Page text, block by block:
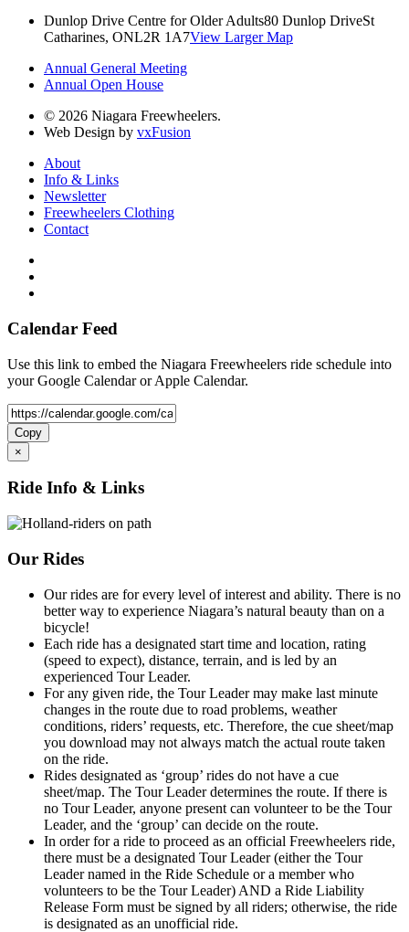
Dunlop Drive Centre for Older Adults80 Dunlop DriveSt
Catharines, ONL2R 1A7View Larger Map
Annual General Meeting
Annual Open House
© 2026 Niagara Freewheelers.
Web Design by vxFusion
About
Info & Links
Newsletter
Freewheelers Clothing
Contact
Calendar Feed
Use this link to embed the Niagara Freewheelers ride schedule into
your Google Calendar or Apple Calendar.
Copy
×
Ride Info & Links
Our Rides
Our rides are for every level of interest and ability. There is no
better way to experience Niagara’s natural beauty than on a
bicycle!
Each ride has a designated start time and location, rating
(speed to expect), distance, terrain, and is led by an
experienced Tour Leader.
For any given ride, the Tour Leader may make last minute
changes in the route due to road problems, weather
conditions, riders’ requests, etc. Therefore, the cue sheet/map
you download may not always match the actual route taken
on the ride.
Rides designated as ‘group’ rides do not have a cue
sheet/map. The Tour Leader determines the route. If there is
no Tour Leader, anyone present can volunteer to be the Tour
Leader, and the ‘group’ can decide on the route.
In order for a ride to proceed as an official Freewheelers ride,
there must be a designated Tour Leader (either the Tour
Leader named in the Ride Schedule or a member who
volunteers to be the Tour Leader) AND a Ride Liability
Release Form must be signed by all riders; otherwise, the ride
is designated as an unofficial ride.